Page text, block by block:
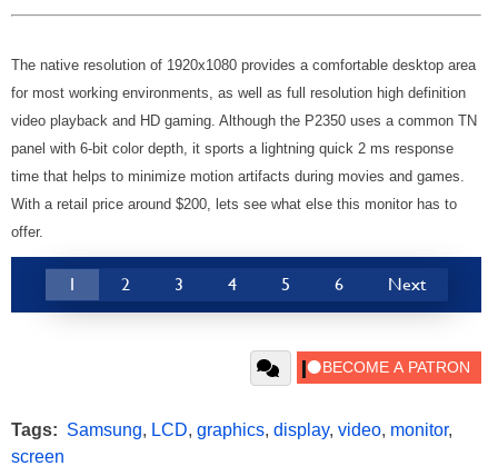
The native resolution of 1920x1080 provides a comfortable desktop area
for most working environments, as well as full resolution high definition
video playback and HD gaming. Although the P2350 uses a common TN
panel with 6-bit color depth, it sports a lightning quick 2 ms response
time that helps to minimize motion artifacts during movies and games.
With a retail price around $200, lets see what else this monitor has to
offer.
1 2 3 4 5 6 Next
Tags: Samsung, LCD, graphics, display, video, monitor,
screen